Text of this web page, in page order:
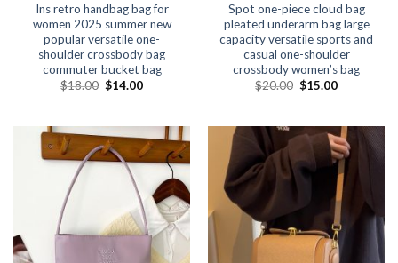
Ins retro handbag bag for
women 2025 summer new
popular versatile one-
shoulder crossbody bag
commuter bucket bag
$18.00 $14.00
Spot one-piece cloud bag
pleated underarm bag large
capacity versatile sports and
casual one-shoulder
crossbody women’s bag
$20.00 $15.00